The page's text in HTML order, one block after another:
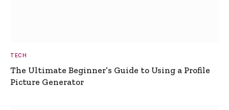
TECH
The Ultimate Beginner’s Guide to Using a Profile
Picture Generator